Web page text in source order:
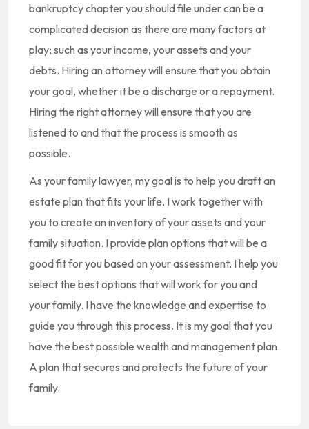
bankruptcy chapter you should file under can be a
complicated decision as there are many factors at
play; such as your income, your assets and your
debts. Hiring an attorney will ensure that you obtain
your goal, whether it be a discharge or a repayment.
Hiring the right attorney will ensure that you are
listened to and that the process is smooth as
possible.
As your family lawyer, my goal is to help you draft an
estate plan that fits your life. I work together with
you to create an inventory of your assets and your
family situation. I provide plan options that will be a
good fit for you based on your assessment. I help you
select the best options that will work for you and
your family. I have the knowledge and expertise to
guide you through this process. It is my goal that you
have the best possible wealth and management plan.
A plan that secures and protects the future of your
family.